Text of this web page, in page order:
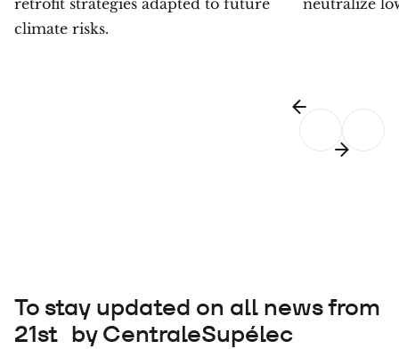
retrofit strategies adapted to future
climate risks.
neutralize
To stay updated on all news from
21st by CentraleSupélec